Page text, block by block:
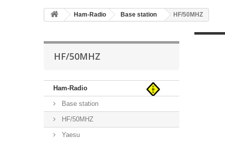
Ham-Radio Base station HF/50MHZ
HF/50MHZ
Ham-Radio
Base station
HF/50MHZ
Yaesu